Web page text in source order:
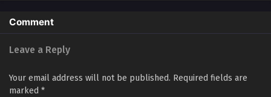
11
Daemons of the Shadow Realm Episodio 11
Streaming Sub ITA
Daemons of the Shadow Realm Episodio 10
Streaming Sub ITA
Comment
Leave a Reply
Your email address will not be published. Required fields are
marked *